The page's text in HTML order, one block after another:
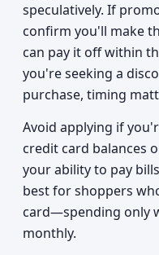
speculatively. If
confirm you'll make
can pay it off within
you're seeking a
purchase, timing
Avoid applying if
credit card balances
your ability to pay
best for shoppers
card—spending only
monthly.